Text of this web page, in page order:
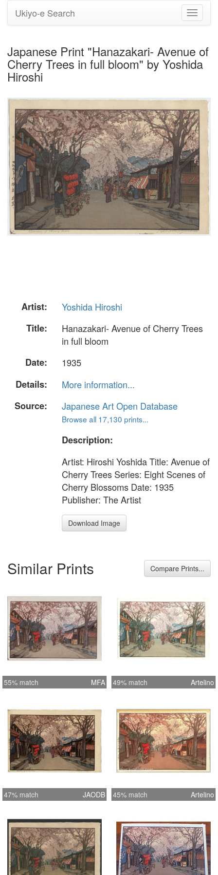
Toggle
Ukiyo-e Search
Japanese Print "Hanazakari- Avenue of
Cherry Trees in full bloom" by Yoshida
Hiroshi
Artist:
Yoshida Hiroshi
Title:
Hanazakari- Avenue of Cherry Trees
in full bloom
Date:
1935
Details:
More information...
Source:
Japanese Art Open Database
Browse all 17,130 prints...
Description:
Artist: Hiroshi Yoshida Title: Avenue of
Cherry Trees Series: Eight Scenes of
Cherry Blossoms Date: 1935
Publisher: The Artist
Download Image
Similar Prints Compare Prints...
55% match MFA 49% match Artelino
47% match JAODB 45% match Artelino